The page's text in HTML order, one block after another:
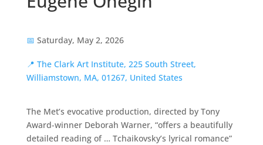
📅 Saturday, May 2, 2026
📍 The Clark Art Institute, 225 South Street,
Williamstown, MA, 01267, United States
The Met’s evocative production, directed by Tony
Award-winner Deborah Warner, “offers a beautifully
detailed reading of … Tchaikovsky’s lyrical romance”